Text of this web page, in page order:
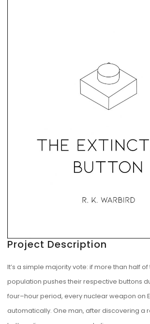
Project Description
It’s a simple majority vote: if more than half
population pushes their respective buttons
four–hour period, every nuclear weapon on
automatically. One man, after discovering a